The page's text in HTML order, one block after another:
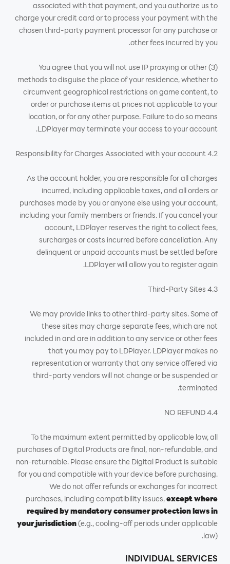
associated with that payment, and you authorize us to
charge your credit card or to process your payment with the
chosen third-party payment processor for any purchase or
other fees incurred by you.
(3) You agree that you will not use IP proxying or other
methods to disguise the place of your residence, whether to
circumvent geographical restrictions on game content, to
order or purchase items at prices not applicable to your
location, or for any other purpose. Failure to do so means
LDPlayer may terminate your access to your account.
4.2 Responsibility for Charges Associated with your account
As the account holder, you are responsible for all charges
incurred, including applicable taxes, and all orders or
purchases made by you or anyone else using your account,
including your family members or friends. If you cancel your
account, LDPlayer reserves the right to collect fees,
surcharges or costs incurred before cancellation. Any
delinquent or unpaid accounts must be settled before
LDPlayer will allow you to register again.
4.3 Third-Party Sites
We may provide links to other third-party sites. Some of
these sites may charge separate fees, which are not
included in and are in addition to any service or other fees
that you may pay to LDPlayer. LDPlayer makes no
representation or warranty that any service offered via
third-party vendors will not change or be suspended or
terminated.
4.4 NO REFUND
To the maximum extent permitted by applicable law, all
purchases of Digital Products are final, non-refundable, and
non-returnable. Please ensure the Digital Product is suitable
for you and compatible with your device before purchasing.
We do not offer refunds or exchanges for incorrect
purchases, including compatibility issues,except where
required by mandatory consumer protection laws in
your jurisdiction(e.g., cooling-off periods under applicable
law).
INDIVIDUAL SERVICES